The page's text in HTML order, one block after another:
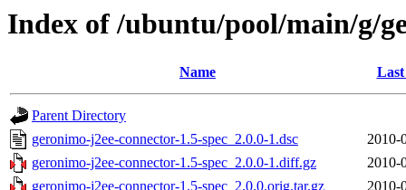
Index of /ubuntu/pool/main/g/
Name
Parent Directory
geronimo-j2ee-connector-1.5-spec_2.0.0-1.dsc
2010-
geronimo-j2ee-connector-1.5-spec_2.0.0-1.diff.gz
2010-
geronimo-j2ee-connector-1.5-spec_2.0.0.orig.tar.gz
2010-